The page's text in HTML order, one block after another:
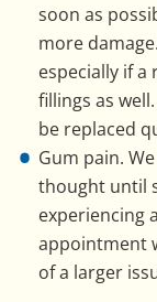
soon as
more
especially if a
fillings as
be replaced
Gum pain.
thought until
experiencing
appointment
of a larger